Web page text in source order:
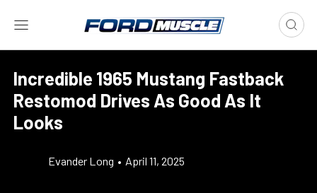
Incredible 1965 Mustang Fastback
Restomod Drives As Good As It
Looks
Evander Long • April 11, 2025